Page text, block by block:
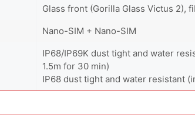
Glass front (Gorilla Glass Victus 2),
Nano-SIM + Nano-SIM
IP68/IP69K dust tight and water
1.5m for 30 min)
IP68 dust tight and water resistant